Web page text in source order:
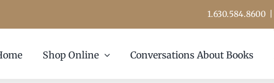
1.630.584.8600
Shop Online Conversations About Books